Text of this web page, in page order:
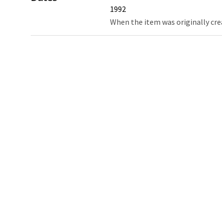
1992
When the item was originally